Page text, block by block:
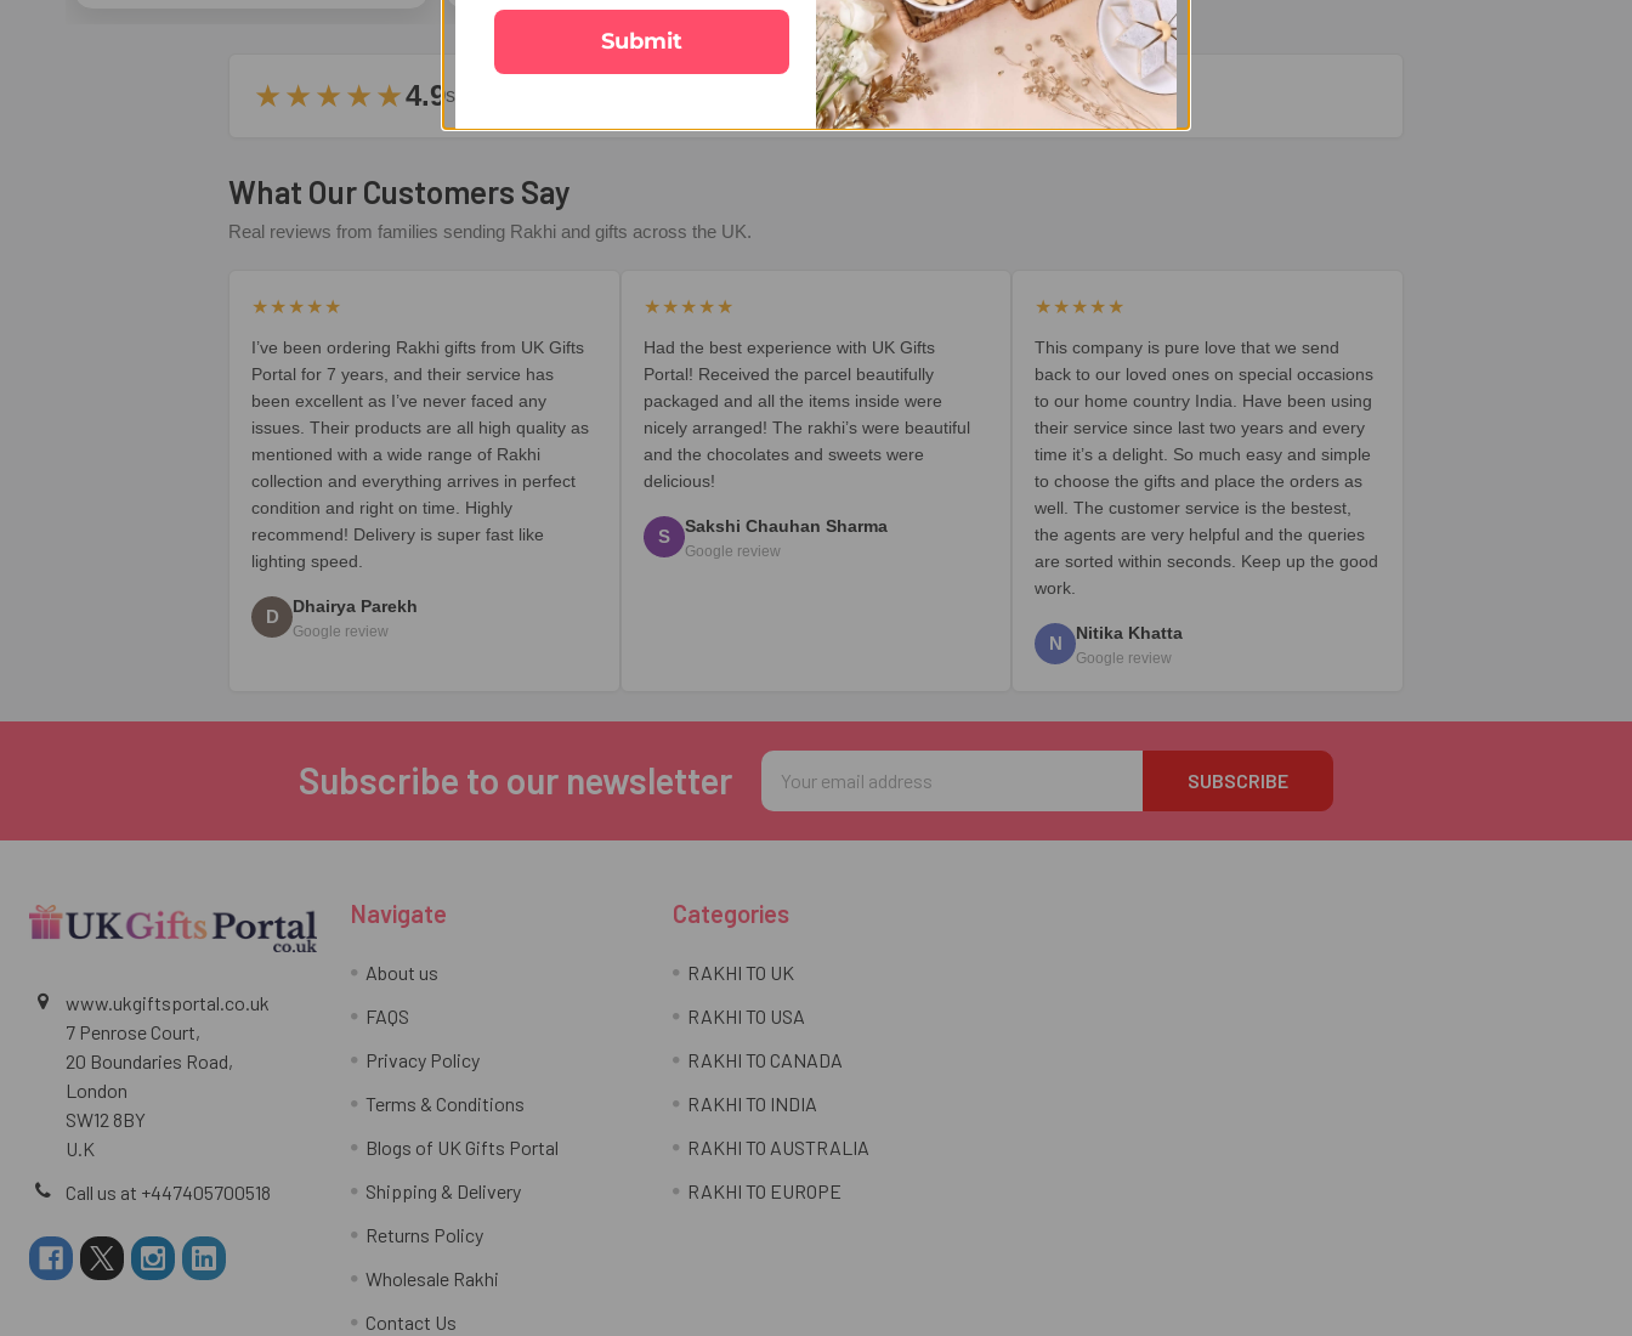
★★★★★4.9stars – based on
What Our Customers Say
Real reviews from families sending Rakhi and gifts across the UK.
★★★★★
I’ve been ordering Rakhi gifts from UK Gifts
Portal for 7 years, and their service has
been excellent as I’ve never faced any
issues. Their products are all high quality as
mentioned with a wide range of Rakhi
collection and everything arrives in perfect
condition and right on time. Highly
recommend! Delivery is super fast like
lighting speed.
D Dhairya Parekh
Google review
★★★★★
Had the best experience with UK Gifts
Portal! Received the parcel beautifully
packaged and all the items inside were
nicely arranged! The rakhi’s were beautiful
and the chocolates and sweets were
delicious!
S Sakshi Chauhan Sharma
Google review
★★★★★
This company is pure love that we send
back to our loved ones on special occasions
to our home country India. Have been using
their service since last two years and every
time it’s a delight. So much easy and simple
to choose the gifts and place the orders as
well. The customer service is the bestest,
the agents are very helpful and the queries
are sorted within seconds. Keep up the good
work.
N Nitika Khatta
Google review
Subscribe to our newsletter
Email
Address
www.ukgiftsportal.co.uk
7 Penrose Court,
20 Boundaries Road,
London
SW12 8BY
U.K
Call us at +447405700518
Navigate
About us
FAQS
Privacy Policy
Terms & Conditions
Blogs of UK Gifts Portal
Shipping & Delivery
Returns Policy
Wholesale Rakhi
Contact Us
Categories
RAKHI TO UK
RAKHI TO USA
RAKHI TO CANADA
RAKHI TO INDIA
RAKHI TO AUSTRALIA
RAKHI TO EUROPE
Submit